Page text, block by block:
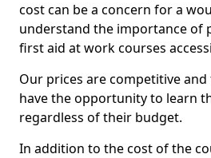
cost can be a concern for a
understand the importance of
first aid at work courses
Our prices are competitive and
have the opportunity to learn
regardless of their budget.
In addition to the cost of the